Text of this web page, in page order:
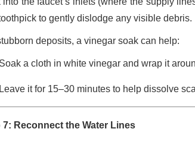
to gently dislodge any visible debris.
deposits, a vinegar soak can help:
Soak a cloth in white vinegar and wrap it
Leave it for 15–30 minutes to help dissolve
7: Reconnect the Water Lines